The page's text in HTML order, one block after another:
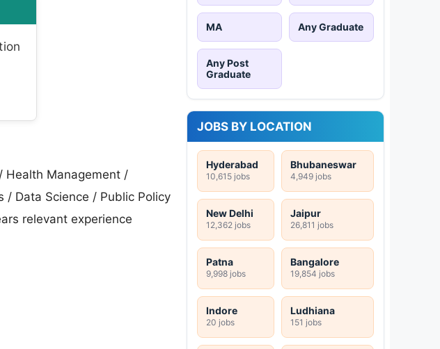
Health Management /
/ Data Science / Public Policy
relevant experience
MA Any Graduate
Any Post
Graduate
JOBS BY LOCATION
Hyderabad
10,615 jobs
Bhubaneswar
4,949 jobs
New Delhi
12,362 jobs
Jaipur
26,811 jobs
Patna
9,998 jobs
Bangalore
19,854 jobs
Indore
20 jobs
Ludhiana
151 jobs